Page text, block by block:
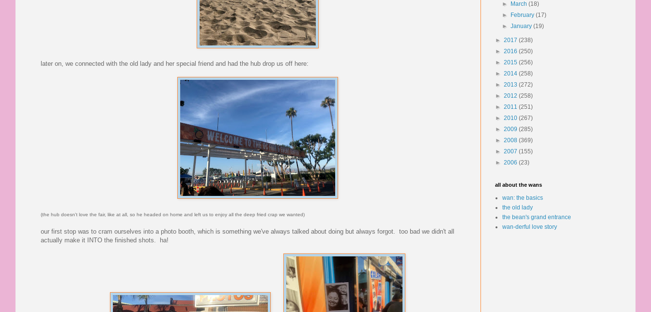
later on, we connected with the old lady and her special friend and had the hub drop us off here:
(the hub doesn't love the fair, like at all, so he headed on home and left us to enjoy all the deep fried crap we wanted)
our first stop was to cram ourselves into a photo booth, which is something we've always talked about doing but always forgot. too bad we didn't all
actually make it INTO the finished shots. ha!
►
March(18)
►
February(17)
►January(19)
► 2017 (238)
► 2016 (250)
► 2015 (256)
► 2014 (258)
► 2013 (272)
► 2012 (258)
► 2011 (251)
► 2010 (267)
► 2009 (285)
► 2008 (369)
► 2007 (155)
► 2006 (23)
all about the wans
wan: the basics
the old lady
the bean's grand entrance
wan-derful love story